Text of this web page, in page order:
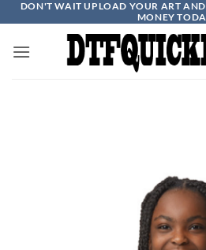
Skip
to
content
DON'T WAIT UPLOAD YOUR ART
MONEY